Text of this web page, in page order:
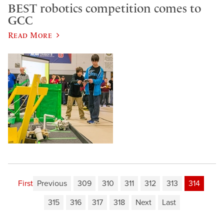
BEST robotics competition comes to
GCC
Read More
First Previous 309 310 311 312 313
314
315
316 317 318 Next Last